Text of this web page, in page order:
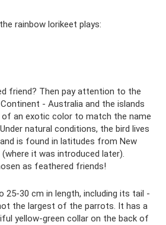
rainbow lorikeet plays:
friend? Then pay attention to the
- Australia and the islands
of an exotic color to match the name
natural conditions, the bird lives
is found in latitudes from New
it was introduced later).
as feathered friends!
25-30 cm in length, including its tail -
the largest of the parrots. It has a
yellow-green collar on the back of